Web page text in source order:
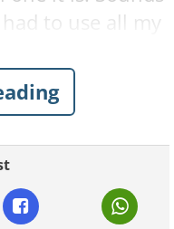
to use all my